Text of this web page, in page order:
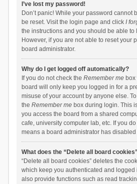
I’ve lost my password!
Don’t panic! While your password cannot
be reset. Visit the login page and click I
the instructions and you should be able to
However, if you are not able to reset your
board administrator.
Why do I get logged off automatically?
If you do not check the Remember mebox
board will only keep you logged in for a
misuse of your account by anyone else.
the Remember mebox during login. This
you access the board from a shared
cafe, university computer lab, etc. If you
means a board administrator has
What does the “Delete all board
“Delete all board cookies” deletes the
which keep you authenticated and
also provide functions such as read